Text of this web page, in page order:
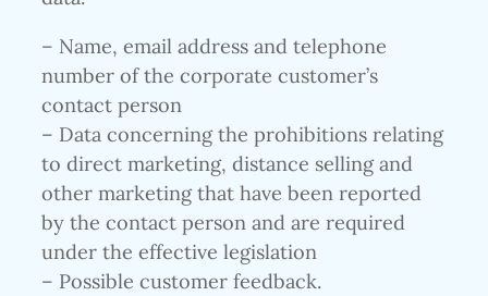
– Name, email address and telephone
number of the corporate customer’s
contact person
– Data concerning the prohibitions relating
to direct marketing, distance selling and
other marketing that have been reported
by the contact person and are required
under the effective legislation
– Possible customer feedback.